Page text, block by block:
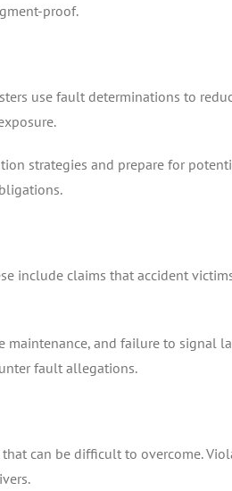
proof.
use fault determinations to
strategies and prepare for
include claims that accident
and failure to signal
fault allegations.
can be difficult to overcome.